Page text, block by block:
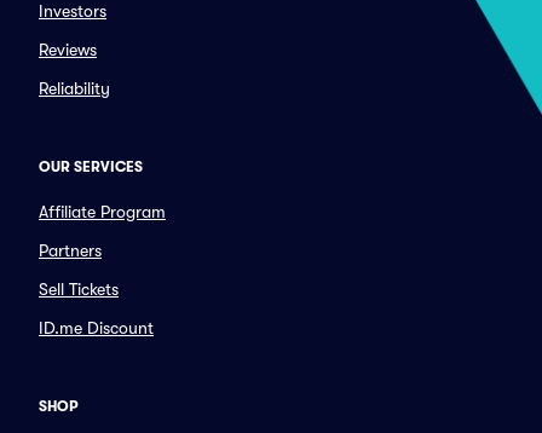
Investors
Reviews
Reliability
OUR SERVICES
Affiliate Program
Partners
Sell Tickets
ID.me Discount
SHOP